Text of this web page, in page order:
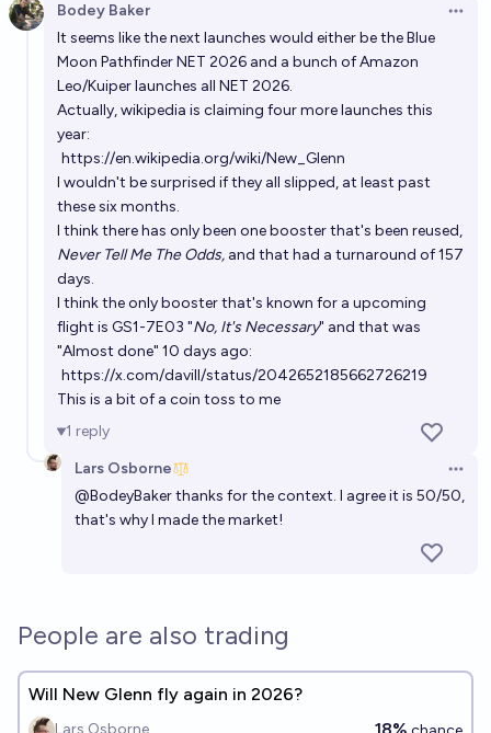
By when will New Glenn first launch with 9 engines?
Narnianknight
Bodey Baker
It seems like the next launches would either be the Blue
Moon Pathfinder NET 2026 and a bunch of Amazon
Leo/Kuiper launches all NET 2026.
Actually, wikipedia is claiming four more launches this
year:
https://en.wikipedia.org/wiki/New_Glenn
I wouldn't be surprised if they all slipped, at least past
these six months.
I think there has only been one booster that's been reused,
Never Tell Me The Odds, and that had a turnaround of 157
days.
I think the only booster that's known for a upcoming
flight is GS1-7E03 "No, It's Necessary" and that was
"Almost done" 10 days ago:
https://x.com/davill/status/2042652185662726219
This is a bit of a coin toss to me
1 reply
Lars Osborne
@BodeyBakerthanks for the context. I agree it is 50/50,
that's why I made the market!
People are also trading
Will New Glenn fly again in 2026?
Lars Osborne